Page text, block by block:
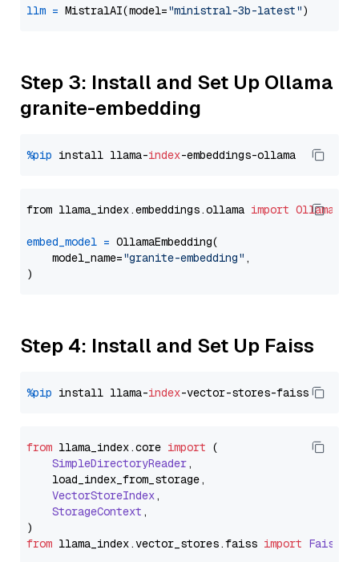
llm = MistralAI(model="ministral-3b-latest"
Step 3: Install and Set Up Ollama
granite-embedding
%pip install llama-index
from llama_index.embeddings.ollama import
embed_model = OllamaEmbedding(
    model_name=
"granite-embedding" ,
Step 4: Install and Set Up Faiss
%pip install llama-index
from llama_index.core import (
SimpleDirectoryReader,
    load_index_from_storage,
VectorStoreIndex,
StorageContext ,
from llama_index.vector_stores.faiss import